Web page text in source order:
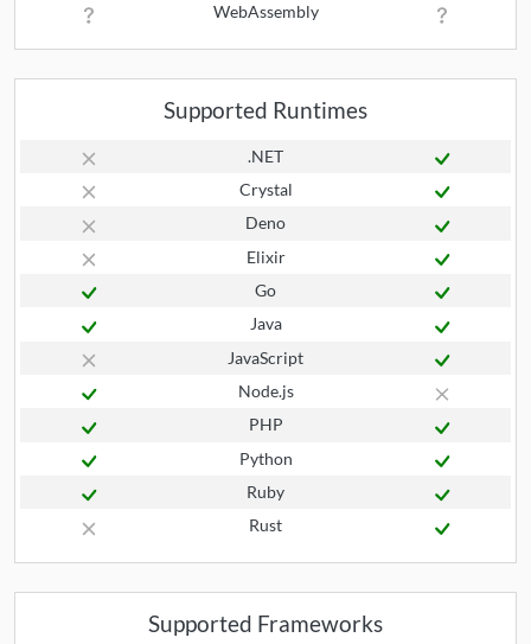
WebAssembly
Supported Runtimes
.NET
Crystal
Deno
Elixir
Go
Java
JavaScript
Node.js
PHP
Python
Ruby
Rust
Supported Frameworks